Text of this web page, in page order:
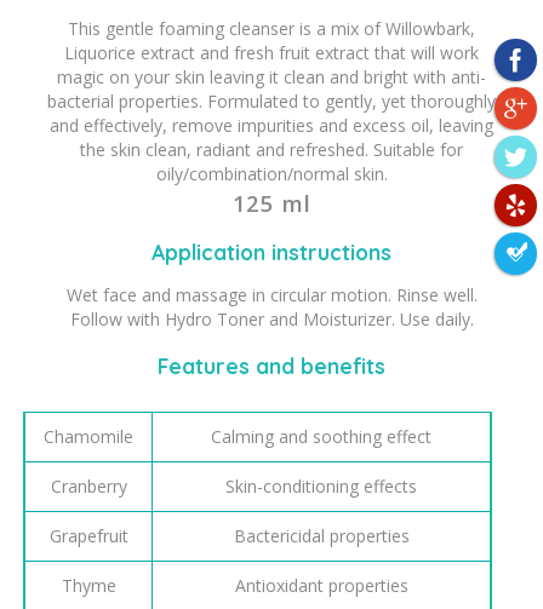
This gentle foaming cleanser is a mix of Willowbark,
Liquorice extract and fresh fruit extract that will work
magic on your skin leaving it clean and bright with anti-
bacterial properties. Formulated to gently, yet thoroughly
and effectively, remove impurities and excess oil, leaving
the skin clean, radiant and refreshed. Suitable for
oily/combination/normal skin.
125 ml
Application instructions
Wet face and massage in circular motion. Rinse well.
Follow with Hydro Toner and Moisturizer. Use daily.
Features and benefits
Chamomile Calming and soothing effect
Cranberry Skin-conditioning effects
Grapefruit Bactericidal properties
Thyme Antioxidant properties